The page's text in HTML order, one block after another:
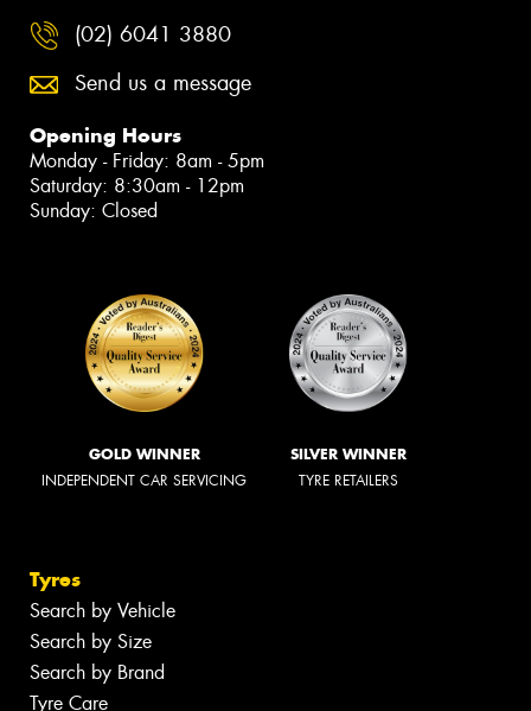
(02) 6041 3880
Send us a message
Opening Hours
Monday - Friday: 8am - 5pm
Saturday: 8:30am - 12pm
Sunday: Closed
GOLD WINNER
INDEPENDENT CAR SERVICING
SILVER WINNER
TYRE RETAILERS
Tyres
Search by Vehicle
Search by Size
Search by Brand
Tyre Care